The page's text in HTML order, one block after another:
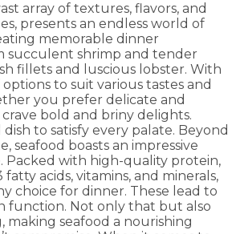
array of textures, flavors, and
presents an endless world of
memorable dinner
succulent shrimp and tender
fillets and luscious lobster. With
to suit various tastes and
you prefer delicate and
bold and briny delights.
dish to satisfy every palate. Beyond
seafood boasts an impressive
Packed with high-quality protein,
acids, vitamins, and minerals,
choice for dinner. These lead to
function. Not only that but also
making seafood a nourishing